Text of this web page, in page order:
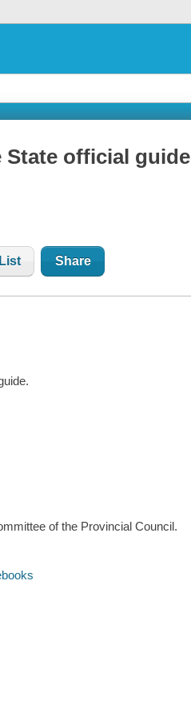
State official guide
Share
of the Provincial Council.